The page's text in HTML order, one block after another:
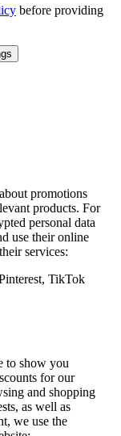
before providing
promotions
products. For
personal data
use their online
services:
TikTok
to show you
for our
and shopping
as well as
we use the